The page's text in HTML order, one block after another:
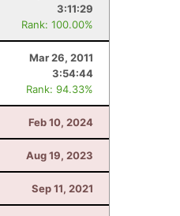
3:11:29
Rank: 100.00%
Mar 26, 2011
3:54:44
Rank: 94.33%
Feb 10, 2024
Aug 19, 2023
Sep 11, 2021